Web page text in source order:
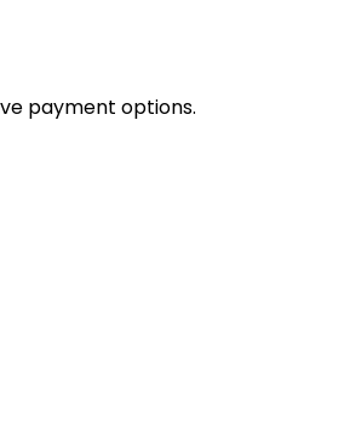
payment options.